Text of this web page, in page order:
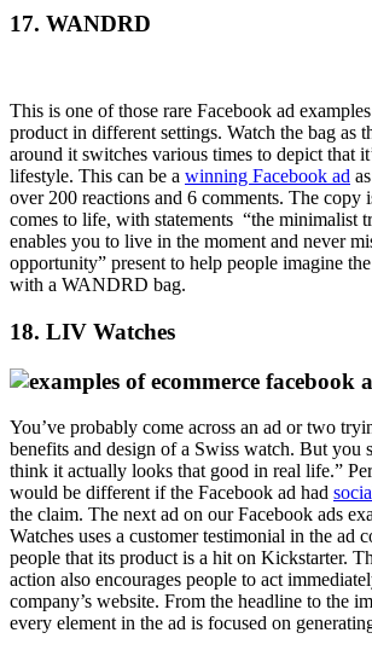
17. WANDRD
This is one of those rare Facebook ad
product in different settings. Watch the bag as
around it switches various times to depict that
lifestyle. This can be a winning Facebook ad
over 200 reactions and 6 comments. The copy
comes to life, with statements “the minimalist
enables you to live in the moment and never
opportunity” present to help people imagine
with a WANDRD bag.
18. LIV Watches
You’ve probably come across an ad or two
benefits and design of a Swiss watch. But you
think it actually looks that good in real life.”
would be different if the Facebook ad had
the claim. The next ad on our Facebook ads
Watches uses a customer testimonial in the ad
people that its product is a hit on Kickstarter.
action also encourages people to act
company’s website. From the headline to the
every element in the ad is focused on